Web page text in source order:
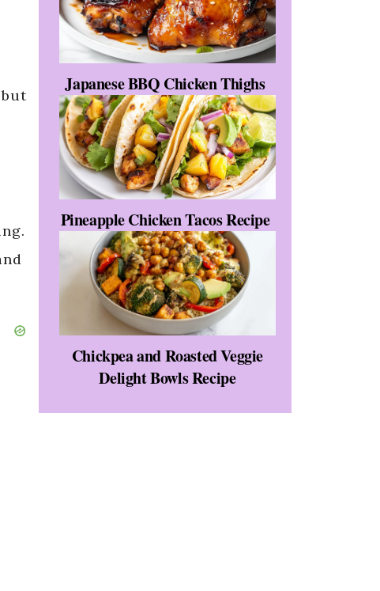
Japanese BBQ Chicken Thighs
Pineapple Chicken Tacos Recipe
Chickpea and Roasted Veggie
Delight Bowls Recipe